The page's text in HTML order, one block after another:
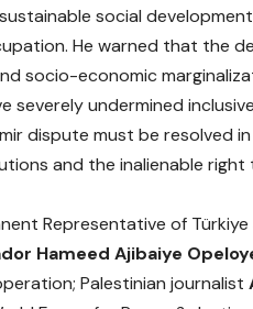
social
He warned that the
socio-economic
severely undermined inclusive
dispute must be resolved in
and the inalienable right
Representative of Türkiye
Hameed Ajibaiye
Palestinian journalist